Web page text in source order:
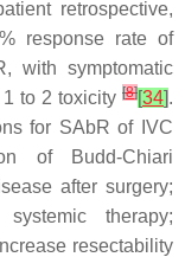
retrospective,
response rate of
with symptomatic
to 2 toxicity [8][34].
for SAbR of IVC
of Budd-Chiari
after surgery;
therapy;
resectability